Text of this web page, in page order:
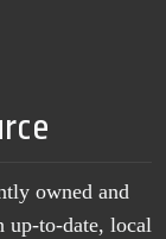
owned and
up-to-date, local